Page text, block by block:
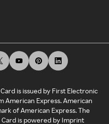
is issued by First Electronic
American Express. American
of American Express. The
Card is powered by Imprint